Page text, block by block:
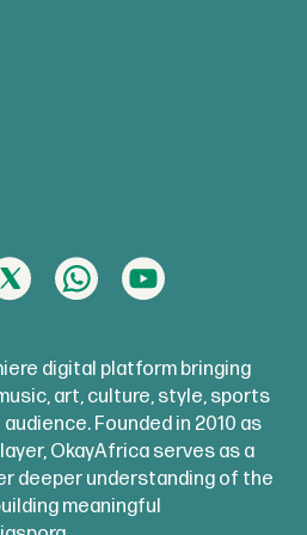
digital platform bringing
art, culture, style, sports
Founded in 2010 as
OkayAfrica serves as a
deeper understanding of the
meaningful